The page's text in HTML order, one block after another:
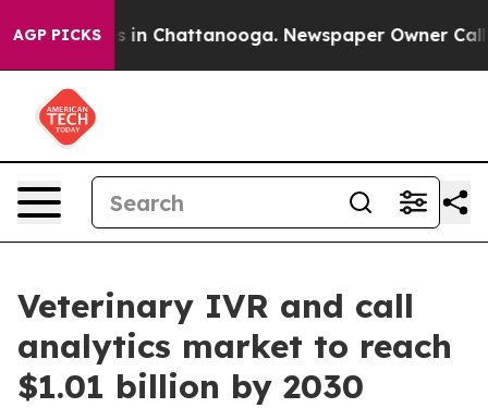
AGP PICKS
Chaos in Chattanooga. Newspaper Owner Calls
Veterinary IVR and call
analytics market to reach
$1.01 billion by 2030